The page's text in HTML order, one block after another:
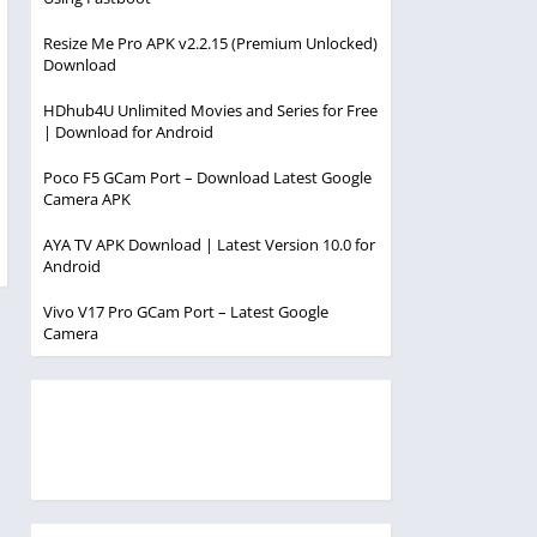
Resize Me Pro APK v2.2.15 (Premium Unlocked)
Download
HDhub4U Unlimited Movies and Series for Free
| Download for Android
Poco F5 GCam Port – Download Latest Google
Camera APK
AYA TV APK Download | Latest Version 10.0 for
Android
Vivo V17 Pro GCam Port – Latest Google
Camera